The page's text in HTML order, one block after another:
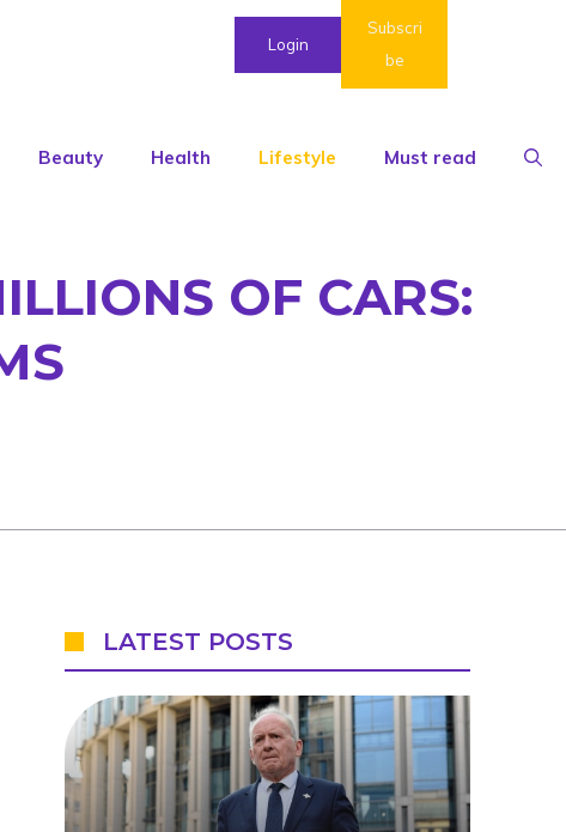
Login
Subscri
be
Beauty Health Lifestyle Must read
OF CARS:
LATEST POSTS